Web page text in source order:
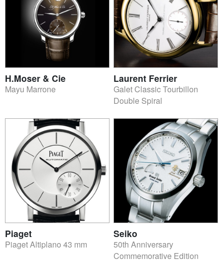
H.Moser & Cie
Mayu Marrone
Laurent Ferrier
Galet Classic Tourbillon
Double Spiral
Piaget
Piaget Altiplano 43 mm
Seiko
50th Anniversary
Commemorative Edition